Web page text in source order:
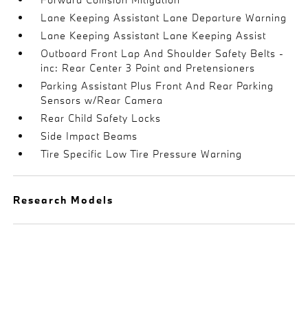
Lane Keeping Assistant Lane Departure Warning
Lane Keeping Assistant Lane Keeping Assist
Outboard Front Lap And Shoulder Safety Belts -
inc: Rear Center 3 Point and Pretensioners
Parking Assistant Plus Front And Rear Parking
Sensors w/Rear Camera
Rear Child Safety Locks
Side Impact Beams
Tire Specific Low Tire Pressure Warning
Research Models